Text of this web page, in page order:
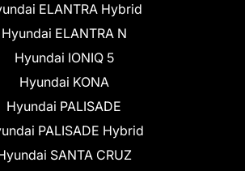
ELANTRA Hybrid
Hyundai ELANTRA N
Hyundai IONIQ 5
Hyundai KONA
Hyundai PALISADE
PALISADE Hybrid
SANTA CRUZ